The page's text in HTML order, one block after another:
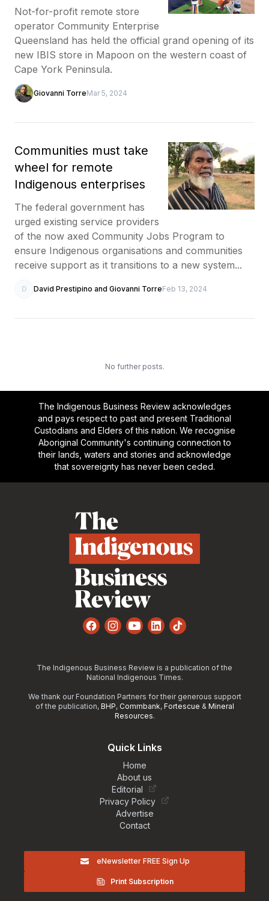
Not-for-profit remote store
operator Community Enterprise
Queensland has held the official grand opening of its
new IBIS store in Mapoon on the western coast of
Cape York Peninsula.
Giovanni TorreMar 5, 2024
Communities must take
wheel for remote
Indigenous enterprises
The federal government has
urged existing service providers
of the now axed Community Jobs Program to
ensure Indigenous organisations and communities
receive support as it transitions to a new system...
D David Prestipino and Giovanni TorreFeb 13, 2024
No further posts.
The Indigenous Business Review acknowledges
and pays respect to past and present Traditional
Custodians and Elders of this nation. We recognise
Aboriginal Community's continuing connection to
their lands, waters and stories and acknowledge
that sovereignty has never been ceded.
FacebookInstagram
YouTube
LinkedInTikTok
The Indigenous Business Review is a publication of the
National Indigenous Times.
We thank our Foundation Partners for their generous support
of the publication, BHP, Commbank, Fortescue & Mineral
Resources.
Quick Links
Home
About us
Editorial
Privacy Policy
Advertise
Contact
eNewsletter FREE Sign Up
Print Subscription